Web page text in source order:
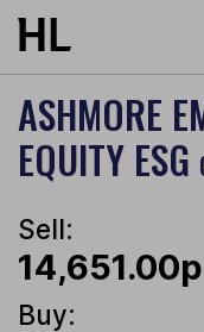
Skip to main content
ASHMORE
EQUITY ESG
Sell:
14,651.00p
Buy: